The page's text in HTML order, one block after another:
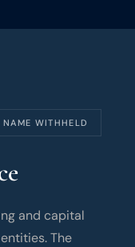
WITHHELD
and capital
The